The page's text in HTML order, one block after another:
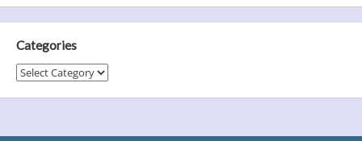
Categories
Categories